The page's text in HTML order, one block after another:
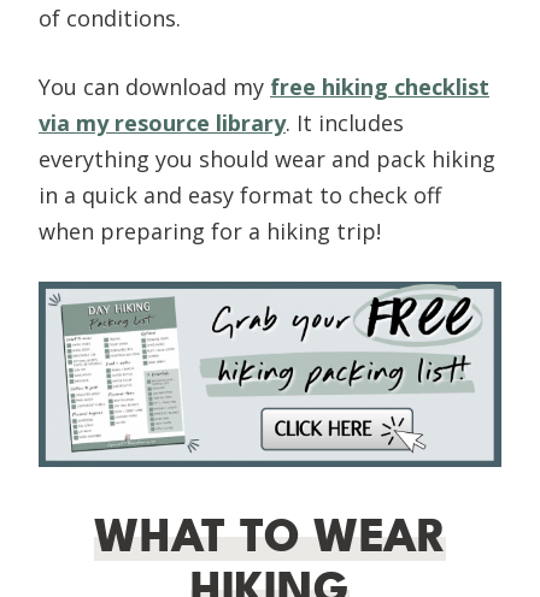
of conditions.
You can download my free hiking checklist
via my resource library. It includes
everything you should wear and pack hiking
in a quick and easy format to check off
when preparing for a hiking trip!
WHAT TO WEAR